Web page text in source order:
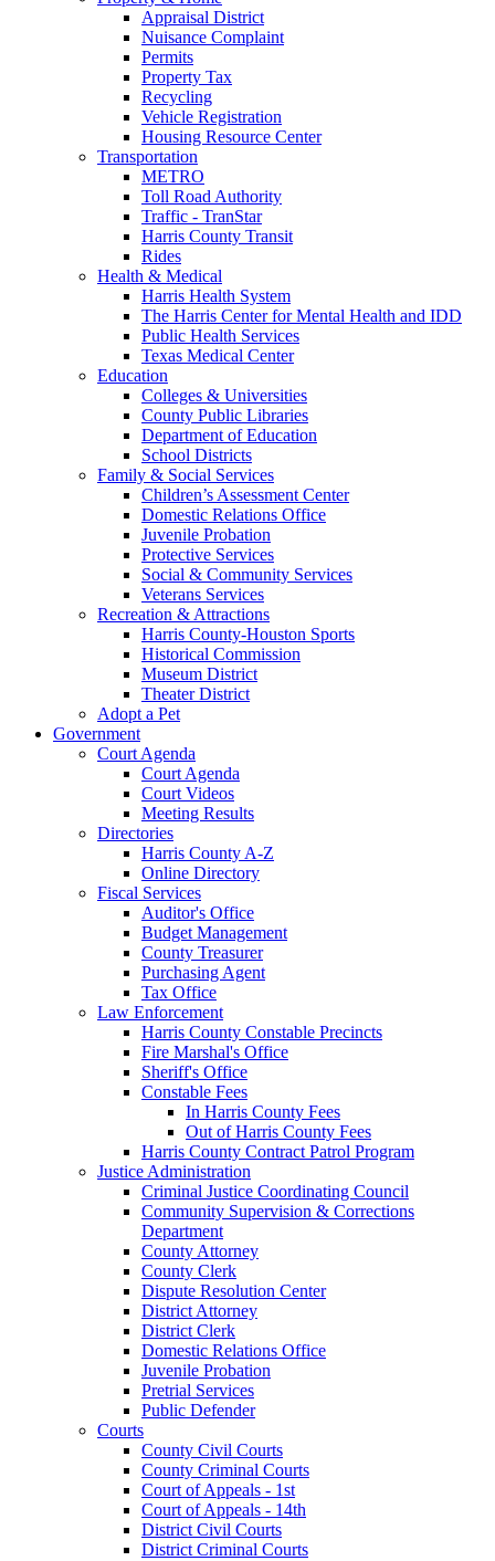
Appraisal District
Nuisance Complaint
Permits
Property Tax
Recycling
Vehicle Registration
Housing Resource Center
Transportation
METRO
Toll Road Authority
Traffic - TranStar
Harris County Transit
Rides
Health & Medical
Harris Health System
The Harris Center for Mental Health and IDD
Public Health Services
Texas Medical Center
Education
Colleges & Universities
County Public Libraries
Department of Education
School Districts
Family & Social Services
Children’s Assessment Center
Domestic Relations Office
Juvenile Probation
Protective Services
Social & Community Services
Veterans Services
Recreation & Attractions
Harris County-Houston Sports
Historical Commission
Museum District
Theater District
Adopt a Pet
Government
Court Agenda
Court Agenda
Court Videos
Meeting Results
Directories
Harris County A-Z
Online Directory
Fiscal Services
Auditor's Office
Budget Management
County Treasurer
Purchasing Agent
Tax Office
Law Enforcement
Harris County Constable Precincts
Fire Marshal's Office
Sheriff's Office
Constable Fees
In Harris County Fees
Out of Harris County Fees
Harris County Contract Patrol Program
Justice Administration
Criminal Justice Coordinating Council
Community Supervision & Corrections
Department
County Attorney
County Clerk
Dispute Resolution Center
District Attorney
District Clerk
Domestic Relations Office
Juvenile Probation
Pretrial Services
Public Defender
Courts
County Civil Courts
County Criminal Courts
Court of Appeals - 1st
Court of Appeals - 14th
District Civil Courts
District Criminal Courts